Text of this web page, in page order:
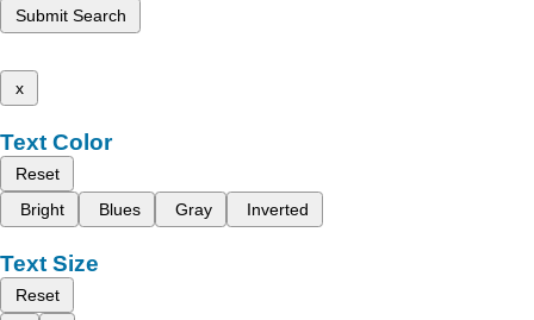
Submit Search
x
Text Color
Reset
Bright
Blues Gray Inverted
Text Size
Reset